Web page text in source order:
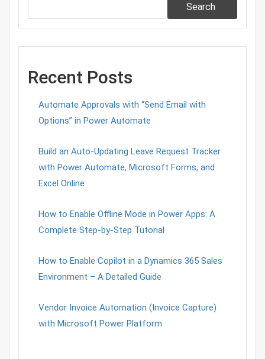
Search
Recent Posts
Automate Approvals with “Send Email with
Options” in Power Automate
Build an Auto-Updating Leave Request Tracker
with Power Automate, Microsoft Forms, and
Excel Online
How to Enable Offline Mode in Power Apps: A
Complete Step-by-Step Tutorial
How to Enable Copilot in a Dynamics 365 Sales
Environment – A Detailed Guide
Vendor Invoice Automation (Invoice Capture)
with Microsoft Power Platform